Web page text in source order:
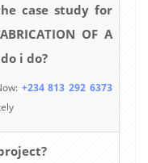
case study for
OF A
do i do?
+234 813 292 6373